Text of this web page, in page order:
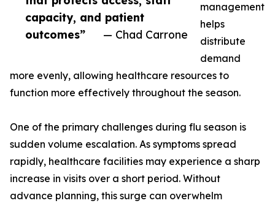
capacity, and patient
outcomes”
— Chad Carrone
management
helps
distribute
demand
more evenly, allowing healthcare resources to
function more effectively throughout the season.
One of the primary challenges during flu season is
sudden volume escalation. As symptoms spread
rapidly, healthcare facilities may experience a sharp
increase in visits over a short period. Without
advance planning, this surge can overwhelm